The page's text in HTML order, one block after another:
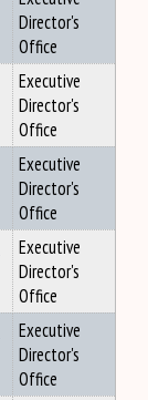
Director's
Office
Executive
Director's
Office
Executive
Director's
Office
Executive
Director's
Office
Executive
Director's
Office